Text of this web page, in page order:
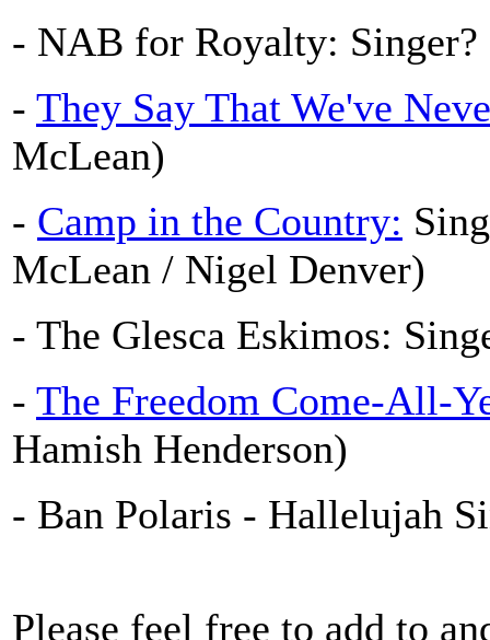
- NAB for Royalty:
- They Say That We've
McLean)
- Camp in the Country:
McLean / Nigel Denver)
- The Glesca Eskimos:
- The Freedom Come-All-
Hamish Henderson)
- Ban Polaris - Hallelujah
Please feel free to add to